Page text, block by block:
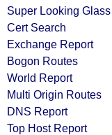
Super Looking Glass
Cert Search
Exchange Report
Bogon Routes
World Report
Multi Origin Routes
DNS Report
Top Host Report